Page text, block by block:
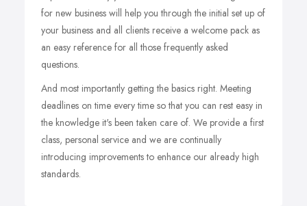
for new business will help you through the initial set up of
your business and all clients receive a welcome pack as
an easy reference for all those frequently asked
questions.
And most importantly getting the basics right. Meeting
deadlines on time every time so that you can rest easy in
the knowledge it's been taken care of. We provide a first
class, personal service and we are continually
introducing improvements to enhance our already high
standards.